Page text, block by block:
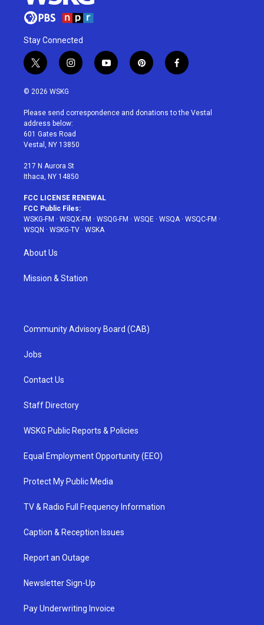
Stay Connected
t
w
i
t
e
r
i
n
a
g
r
a
y
o
u
p
i
e
f
a
b
© 2026 WSKG
Please send correspondence and donations to the Vestal
address below:
601 Gates Road
Vestal, NY 13850
217 N Aurora St
Ithaca, NY 14850
FCC LICENSE RENEWAL
FCC Public Files:
WSKG-FM · WSQX-FM · WSQG-FM · WSQE · WSQA· WSQC-FM ·
WSQN · WSKG-TV · WSKA
About Us
Mission & Station
Community Advisory Board (CAB)
Jobs
Contact Us
Staff Directory
WSKG Public Reports & Policies
Equal Employment Opportunity (EEO)
Protect My Public Media
TV & Radio Full Frequency Information
Caption & Reception Issues
Report an Outage
Newsletter Sign-Up
Pay Underwriting Invoice